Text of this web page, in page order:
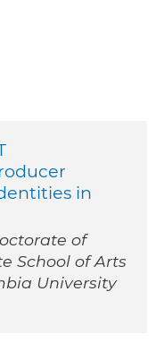
in
of
School of Arts
University